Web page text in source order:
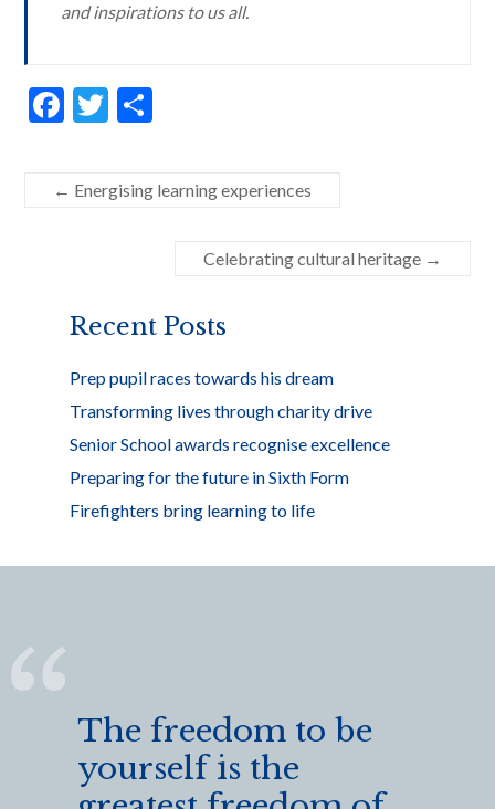
and inspirations to us all.
F
e
b
k
T
itt
er
ar
e
← Energising learning experiences
Celebrating cultural heritage →
Recent Posts
Prep pupil races towards his dream
Transforming lives through charity drive
Senior School awards recognise excellence
Preparing for the future in Sixth Form
Firefighters bring learning to life
The freedom to be
yourself is the